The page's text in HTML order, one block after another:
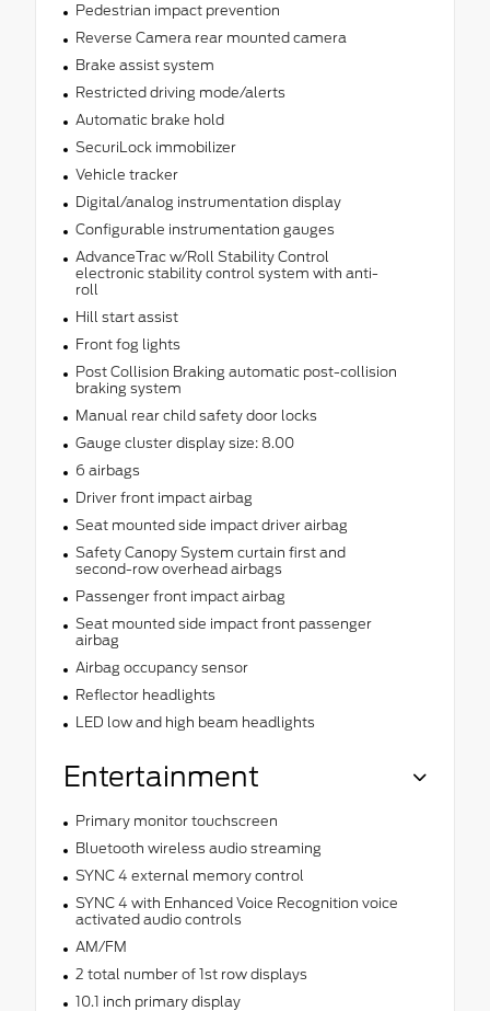
Pedestrian impact prevention
Reverse Camera rear mounted camera
Brake assist system
Restricted driving mode/alerts
Automatic brake hold
SecuriLock immobilizer
Vehicle tracker
Digital/analog instrumentation display
Configurable instrumentation gauges
AdvanceTrac w/Roll Stability Control
electronic stability control system with anti-
roll
Hill start assist
Front fog lights
Post Collision Braking automatic post-collision
braking system
Manual rear child safety door locks
Gauge cluster display size: 8.00
6 airbags
Driver front impact airbag
Seat mounted side impact driver airbag
Safety Canopy System curtain first and
second-row overhead airbags
Passenger front impact airbag
Seat mounted side impact front passenger
airbag
Airbag occupancy sensor
Reflector headlights
LED low and high beam headlights
Entertainment
Primary monitor touchscreen
Bluetooth wireless audio streaming
SYNC 4 external memory control
SYNC 4 with Enhanced Voice Recognition voice
activated audio controls
AM/FM
2 total number of 1st row displays
10.1 inch primary display